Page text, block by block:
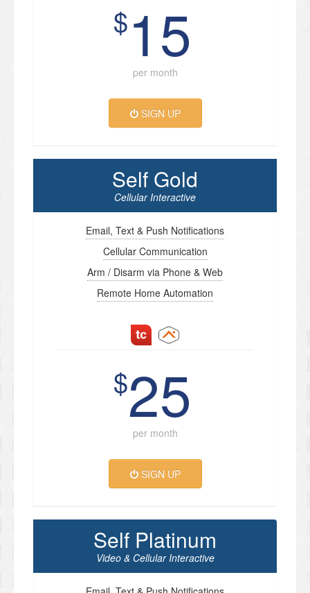
$15
per month
SIGN UP
Self Gold
Cellular Interactive
Email, Text & Push Notifications
Cellular Communication
Arm / Disarm via Phone & Web
Remote Home Automation
$25
per month
SIGN UP
Self Platinum
Video & Cellular Interactive